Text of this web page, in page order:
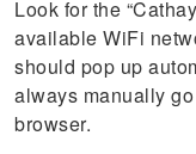
Look for the
available WiFi
should pop up
always manually
browser.